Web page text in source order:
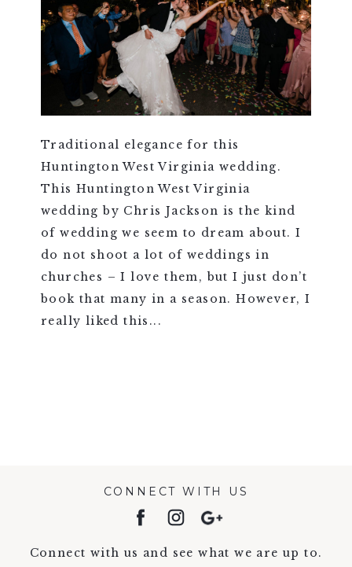
Traditional elegance for this
Huntington West Virginia wedding.
This Huntington West Virginia
wedding by Chris Jackson is the kind
of wedding we seem to dream about. I
do not shoot a lot of weddings in
churches – I love them, but I just don’t
book that many in a season. However, I
really liked this...
CONNECT WITH US
Connect with us and see what we are up to.